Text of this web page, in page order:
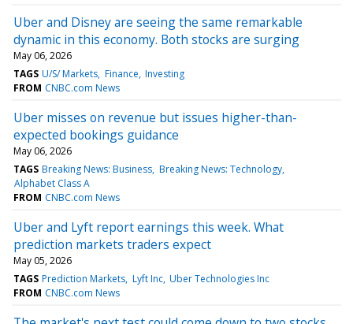
Uber and Disney are seeing the same remarkable
dynamic in this economy. Both stocks are surging
May 06, 2026
TAGS U/S/ Markets Finance Investing
FROM CNBC.com News
Uber misses on revenue but issues higher-than-
expected bookings guidance
May 06, 2026
TAGS Breaking News: Business Breaking News: Technology
Alphabet Class A
FROM CNBC.com News
Uber and Lyft report earnings this week. What
prediction markets traders expect
May 05, 2026
TAGS Prediction Markets Lyft Inc Uber Technologies Inc
FROM CNBC.com News